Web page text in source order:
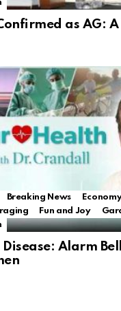
as AG:
Breaking News
Fun and Joy
Alarm